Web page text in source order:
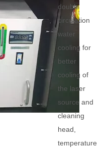
double
circulation
water
cooling for
better
cooling of
the laser
source and
cleaning
head,
temperature